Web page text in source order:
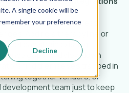
A single cookie will be
your preference
Decline
brands, success
Adding a therapy line or
can strain existing
gaps, and slow down
find themselves trapped in
together vendors, or
development team just to keep